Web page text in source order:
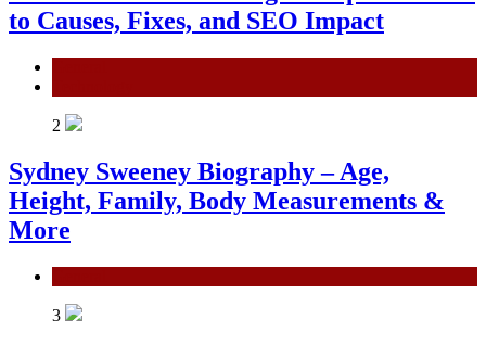
to Causes, Fixes, and SEO Impact
2
Sydney Sweeney Biography – Age,
Height, Family, Body Measurements &
More
3